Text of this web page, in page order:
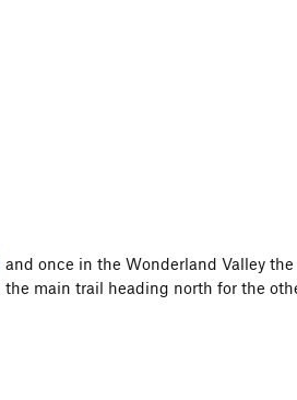
and once in the Wonderland Valley
main trail heading north for the